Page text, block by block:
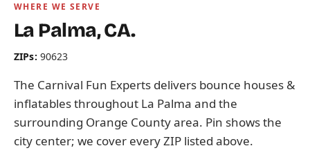
WHERE WE SERVE
La Palma, CA.
ZIPs: 90623
The Carnival Fun Experts delivers bounce houses &
inflatables throughout La Palma and the
surrounding Orange County area. Pin shows the
city center; we cover every ZIP listed above.